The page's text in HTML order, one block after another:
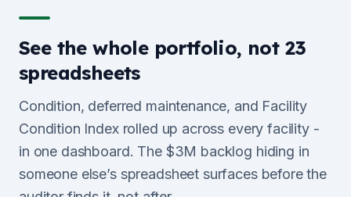
See the whole portfolio, not 23
spreadsheets
Condition, deferred maintenance, and Facility
Condition Index rolled up across every facility -
in one dashboard. The $3M backlog hiding in
someone else’s spreadsheet surfaces before the